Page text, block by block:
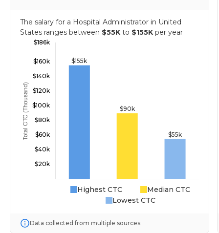
The salary for a Hospital Administrator in United
States ranges between $55K to $155K per year
Highest CTC
Median CTC
Lowest CTC
Data collected from multiple sources